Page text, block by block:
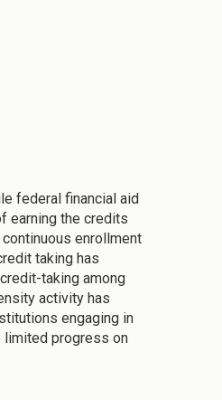
federal financial aid
earning the credits
enrollment
taking has
taking among
activity has
engaging in
limited progress on